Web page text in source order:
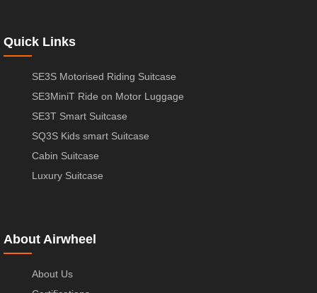
Quick Links
SE3S Motorised Riding Suitcase
SE3MiniT Ride on Motor Luggage
SE3T Smart Suitcase
SQ3S Kids smart Suitcase
Cabin Suitcase
Luxury Suitcase
About Airwheel
About Us